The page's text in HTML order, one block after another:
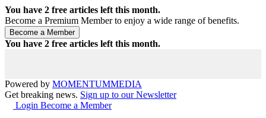
You have 2 free articles left this month.
Become a Premium Member to enjoy a wide range of benefits.
You have 2 free articles left this month.
Powered by MOMENTUMMEDIA
Get breaking news. Sign up to our Newsletter
Login Become a Member